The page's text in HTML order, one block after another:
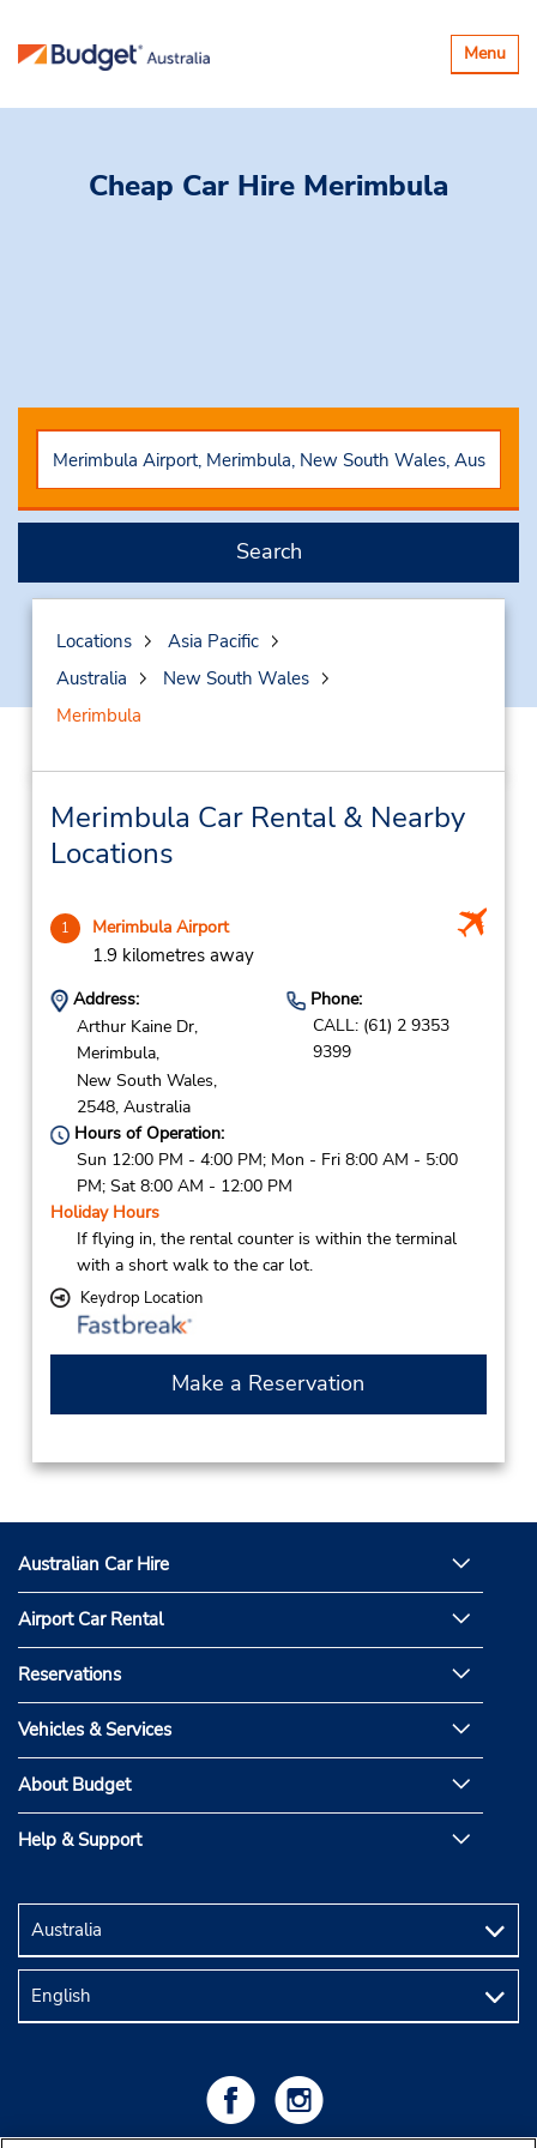
Toggle
Menu
Cheap Car Hire Merimbula
Search
Locations
Asia Pacific
Australia
New South Wales
Merimbula
Merimbula Car Rental & Nearby
Locations
1 Merimbula Airport
1.9 kilometres away
Address:
Arthur Kaine Dr,
Merimbula,
New South Wales,
2548, Australia
Phone:
CALL: (61) 2 9353
9399
Hours of Operation:
Sun 12:00 PM - 4:00 PM; Mon - Fri 8:00 AM - 5:00
PM; Sat 8:00 AM - 12:00 PM
Holiday Hours
If flying in, the rental counter is within the terminal
with a short walk to the car lot.
Keydrop Location
Make a Reservation
Australian Car Hire
Airport Car Rental
Reservations
Vehicles & Services
About Budget
Help & Support